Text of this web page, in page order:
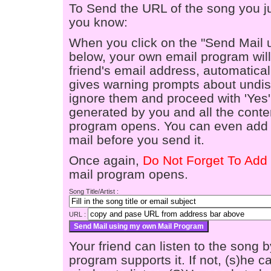
To Send the URL of the song you
you know:
When you click on the "Send Mail
below, your own email program
friend's email address,
gives warning prompts about
ignore them and proceed with
generated by you and all the
program opens. You can even
mail before you send it.
Once again, Do Not Forget To
mail program opens.
Song Title/Artist :
URL :
Your friend can listen to the song
program supports it. If not, (s)he